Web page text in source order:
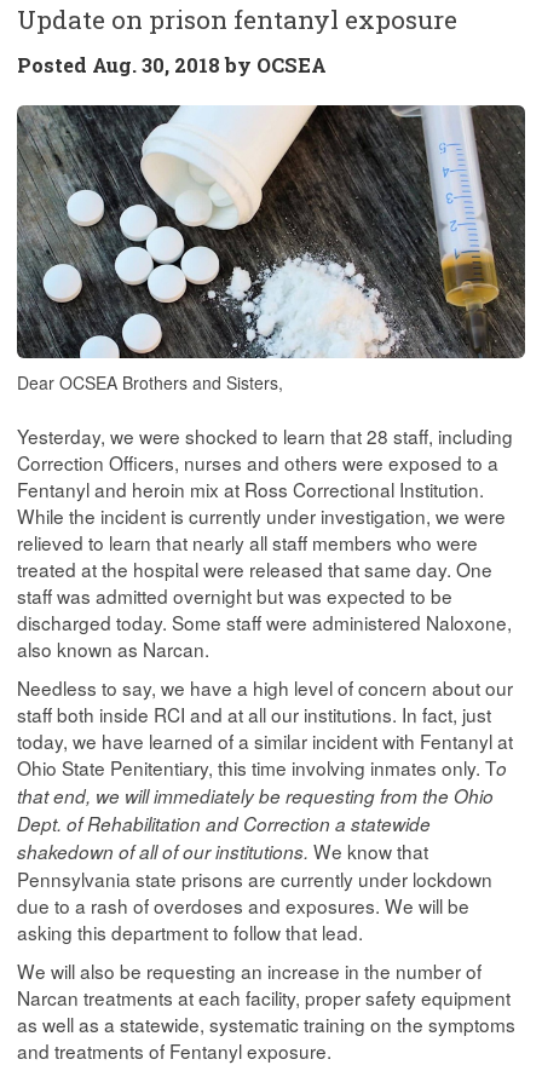
Update on prison fentanyl exposure
Posted Aug. 30, 2018 by OCSEA
Dear OCSEA Brothers and Sisters,
Yesterday, we were shocked to learn that 28 staff, including
Correction Officers, nurses and others were exposed to a
Fentanyl and heroin mix at Ross Correctional Institution.
While the incident is currently under investigation, we were
relieved to learn that nearly all staff members who were
treated at the hospital were released that same day. One
staff was admitted overnight but was expected to be
discharged today. Some staff were administered Naloxone,
also known as Narcan.
Needless to say, we have a high level of concern about our
staff both inside RCI and at all our institutions. In fact, just
today, we have learned of a similar incident with Fentanyl at
Ohio State Penitentiary, this time involving inmates only. To
that end, we will immediately be requesting from the Ohio
Dept. of Rehabilitation and Correction a statewide
shakedown of all of our institutions. We know that
Pennsylvania state prisons are currently under lockdown
due to a rash of overdoses and exposures. We will be
asking this department to follow that lead.
We will also be requesting an increase in the number of
Narcan treatments at each facility, proper safety equipment
as well as a statewide, systematic training on the symptoms
and treatments of Fentanyl exposure.